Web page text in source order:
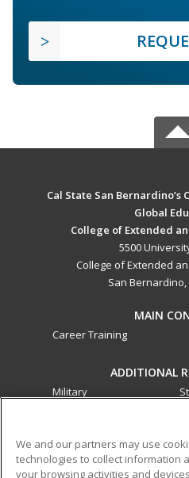
Cal State San
Global
College of Extended
5500
College of Extended
San Bernardino,
MAIN
Career Training
ADDITIONAL
Military
ed2go partners with this
We and our partners may use
technologies to collect information
your browsing activities and